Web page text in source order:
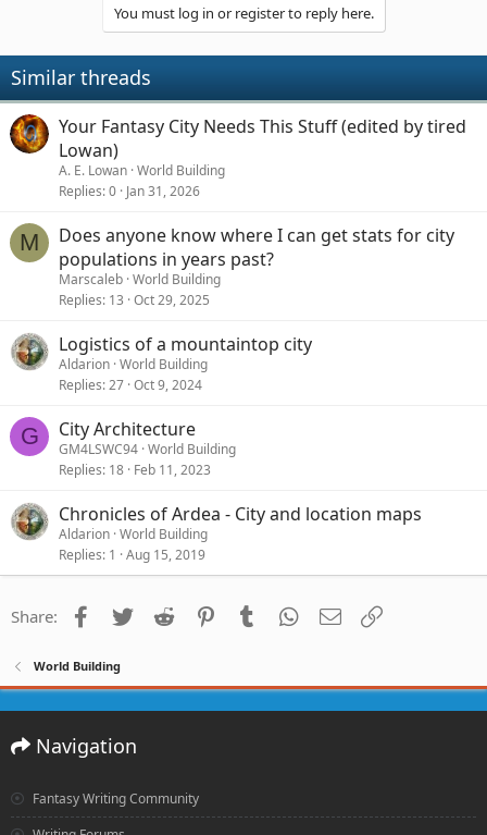
s
:
You must log in or register to reply here.
Similar threads
Your Fantasy City Needs This Stuff (edited by tired
Lowan)
A. E. Lowan World Building
Replies 0 Jan 31, 2026
M
Does anyone know where I can get stats for city
populations in years past?
Marscaleb World Building
Replies 13 Oct 29, 2025
Logistics of a mountaintop city
Aldarion World Building
Replies 27 Oct 9, 2024
G City Architecture
GM4LSWC94 World Building
Replies 18 Feb 11, 2023
Chronicles of Ardea - City and location maps
Aldarion World Building
Replies 1 Aug 15, 2019
Share: Facebook
Twitter Reddit PinterestTumblr WhatsApp
Email
World Building
Navigation
Fantasy Writing Community